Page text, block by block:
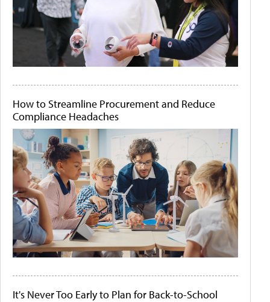
How to Streamline Procurement and Reduce
Compliance Headaches
It's Never Too Early to Plan for Back-to-School